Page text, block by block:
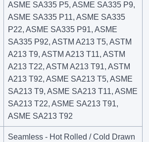
ASME SA335 P5, ASME SA335 P9,
ASME SA335 P11, ASME SA335
P22, ASME SA335 P91, ASME
SA335 P92, ASTM A213 T5, ASTM
A213 T9, ASTM A213 T11, ASTM
A213 T22, ASTM A213 T91, ASTM
A213 T92, ASME SA213 T5, ASME
SA213 T9, ASME SA213 T11, ASME
SA213 T22, ASME SA213 T91,
ASME SA213 T92
Seamless - Hot Rolled / Cold Drawn